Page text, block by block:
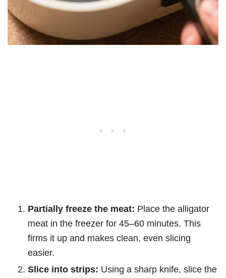
Partially freeze the meat: Place the alligator
meat in the freezer for 45–60 minutes. This
firms it up and makes clean, even slicing
easier.
Slice into strips: Using a sharp knife, slice the